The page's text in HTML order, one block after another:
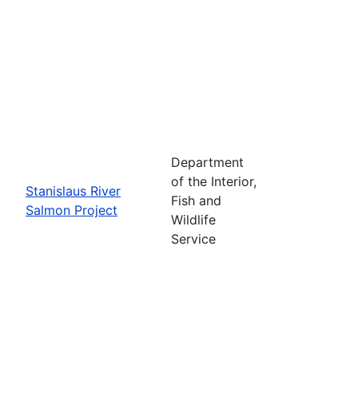
Stanislaus River
Salmon Project
Department
of the Interior,
Fish and
Wildlife
Service